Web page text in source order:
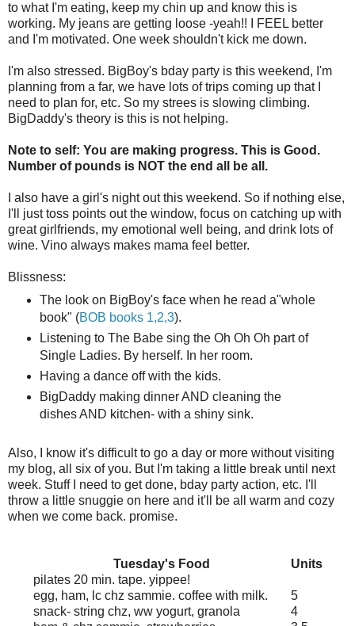
to what I'm eating, keep my chin up and know this is
working. My jeans are getting loose -yeah!! I FEEL better
and I'm motivated. One week shouldn't kick me down.
I'm also stressed. BigBoy's bday party is this weekend, I'm
planning from a far, we have lots of trips coming up that I
need to plan for, etc. So my strees is slowing climbing.
BigDaddy's theory is this is not helping.
Note to self: You are making progress. This is Good.
Number of pounds is NOT the end all be all.
I also have a girl's night out this weekend. So if nothing else,
I'll just toss points out the window, focus on catching up with
great girlfriends, my emotional well being, and drink lots of
wine. Vino always makes mama feel better.
Blissness:
The look on BigBoy's face when he read a"whole
book" (BOB books 1,2,3).
Listening to The Babe sing the Oh Oh Oh part of
Single Ladies. By herself. In her room.
Having a dance off with the kids.
BigDaddy making dinner AND cleaning the
dishes AND kitchen- with a shiny sink.
Also, I know it's difficult to go a day or more without visiting
my blog, all six of you. But I'm taking a little break until next
week. Stuff I need to get done, bday party action, etc. I'll
throw a little snuggie on here and it'll be all warm and cozy
when we come back. promise.
Tuesday's Food
Units
pilates20 min. tape. yippee!
egg, ham, lc chz sammie. coffee with milk.
5
snack- string chz, wwyogurt, granola
4